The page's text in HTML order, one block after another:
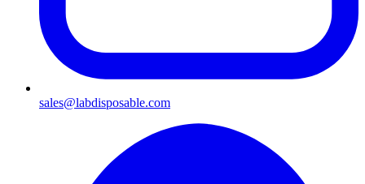
sales@labdisposable.com